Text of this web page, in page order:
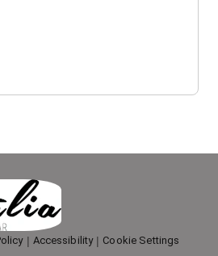
Accessibility Cookie Settings